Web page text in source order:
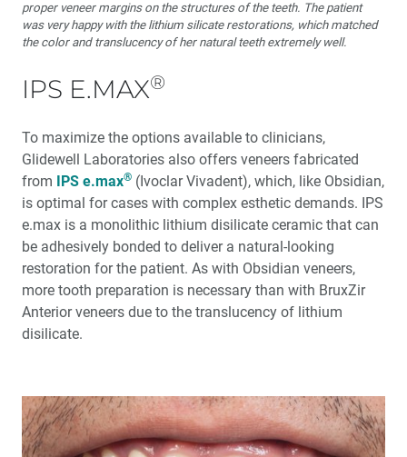
proper veneer margins on the structures of the teeth. The patient
was very happy with the lithium silicate restorations, which matched
the color and translucency of her natural teeth extremely well.
IPS E.MAX®
To maximize the options available to clinicians,
Glidewell Laboratories also offers veneers fabricated
from IPS e.max® (Ivoclar Vivadent), which, like Obsidian,
is optimal for cases with complex esthetic demands. IPS
e.max is a monolithic lithium disilicate ceramic that can
be adhesively bonded to deliver a natural-looking
restoration for the patient. As with Obsidian veneers,
more tooth preparation is necessary than with BruxZir
Anterior veneers due to the translucency of lithium
disilicate.